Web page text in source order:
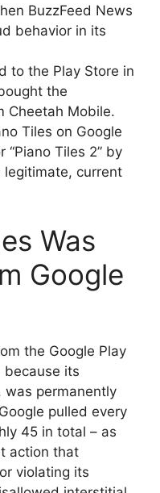
BuzzFeed News
behavior in its
to the Play Store in
the
Cheetah Mobile.
Tiles on Google
“Piano Tiles 2” by
legitimate, current
Was
Google
the Google Play
because its
was permanently
pulled every
45 in total – as
action that
violating its